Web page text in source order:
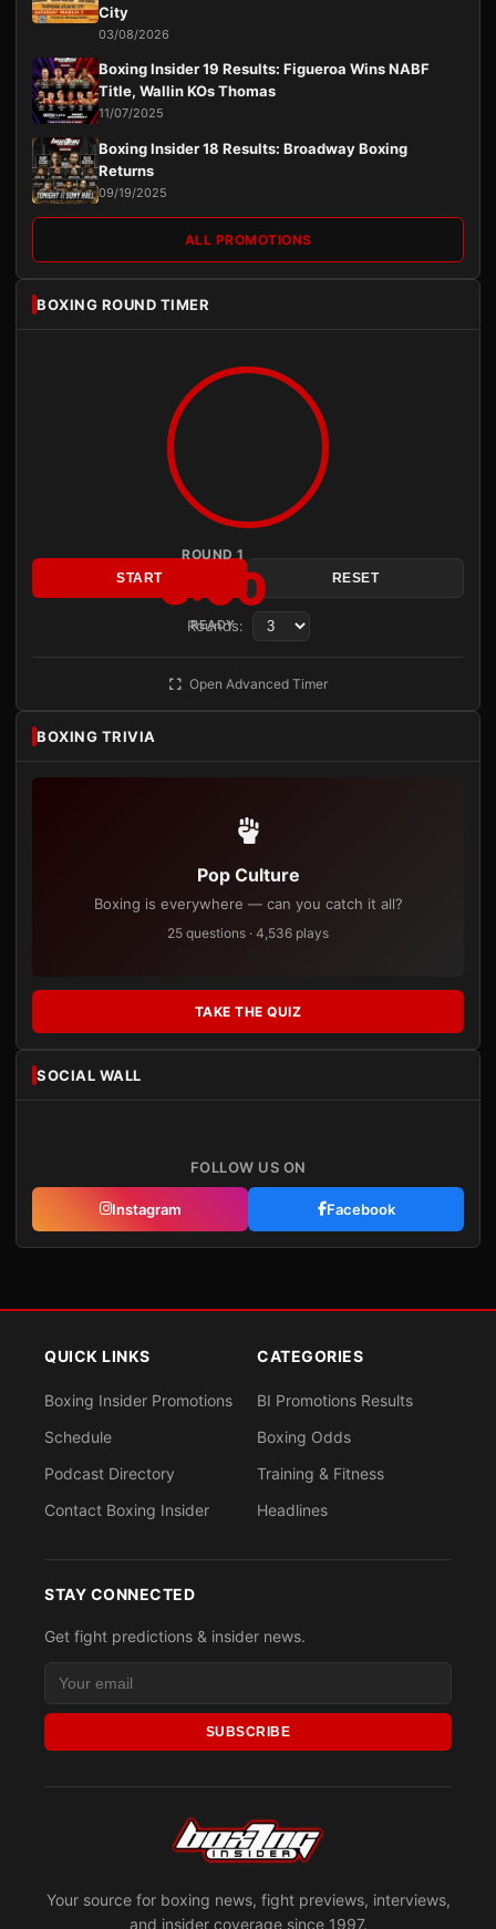
City
03/08/2026
Boxing Insider 19 Results: Figueroa Wins NABF
Title, Wallin KOs Thomas
11/07/2025
Boxing Insider 18 Results: Broadway Boxing
Returns
09/19/2025
ALL PROMOTIONS
BOXING ROUND TIMER
ROUND 1
3:00
READY
START RESET
Rounds:
Open Advanced Timer
BOXING TRIVIA
Pop Culture
Boxing is everywhere — can you catch it all?
25 questions · 4,536 plays
TAKE THE QUIZ
SOCIAL WALL
FOLLOW US ON
Instagram Facebook
Your source for boxing news, fight previews, interviews,
and insider coverage since 1997.
QUICK LINKS
Boxing Insider Promotions
Schedule
Podcast Directory
Contact Boxing Insider
CATEGORIES
BI Promotions Results
Boxing Odds
Training & Fitness
Headlines
STAY CONNECTED
Get fight predictions & insider news.
SUBSCRIBE